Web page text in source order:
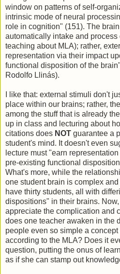
window on patterns of self-
intrinsic mode of neural
role in cognition" (151). The
automatically intake and process
teaching about MLA); rather,
representation via their impact
functional disposition of the
Rodolfo Llinás).
I like that: external stimuli don't
place within our brains; rather,
among the stuff that is already
up in class and lecturing about
citations does NOT guarantee a
student's mind. It doesn't even
lecture must "earn
pre-existing functional
What's more, while the
one student brain is complex
have thirty students, all with
dispositions" in their brains.
appreciate the complication and
does one teacher awaken in the
people even so simple a
according to the MLA? Does it
question, putting the onus of
as if she can stamp out